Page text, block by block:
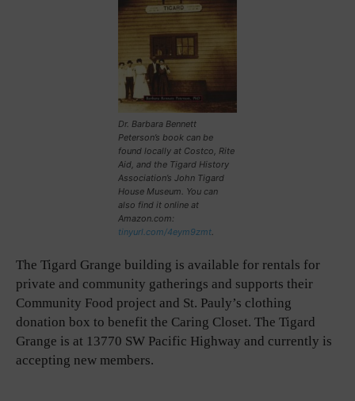
Dr. Barbara Bennett
Peterson’s book can be
found locally at Costco, Rite
Aid, and the Tigard History
Association’s John Tigard
House Museum. You can
also find it online at
Amazon.com:
tinyurl.com/4eym9zmt.
The Tigard Grange building is available for rentals for
private and community gatherings and supports their
Community Food project and St. Pauly’s clothing
donation box to benefit the Caring Closet. The Tigard
Grange is at 13770 SW Pacific Highway and currently is
accepting new members.